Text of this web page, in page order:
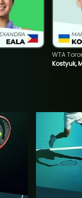
Kostyuk,
WTA